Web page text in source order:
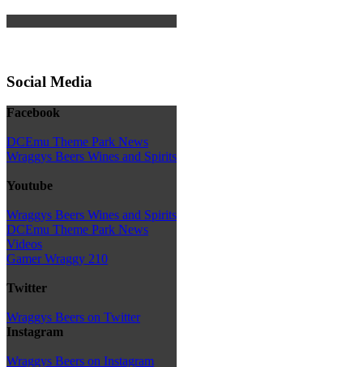
Social Media
Facebook
DCEmu Theme Park News
Wraggys Beers Wines and Spirits
Youtube
Wraggys Beers Wines and Spirits
DCEmu Theme Park News
Videos
Gamer Wraggy 210
Twitter
Wraggys Beers on Twitter
Instagram
Wraggys Beers on Instagram